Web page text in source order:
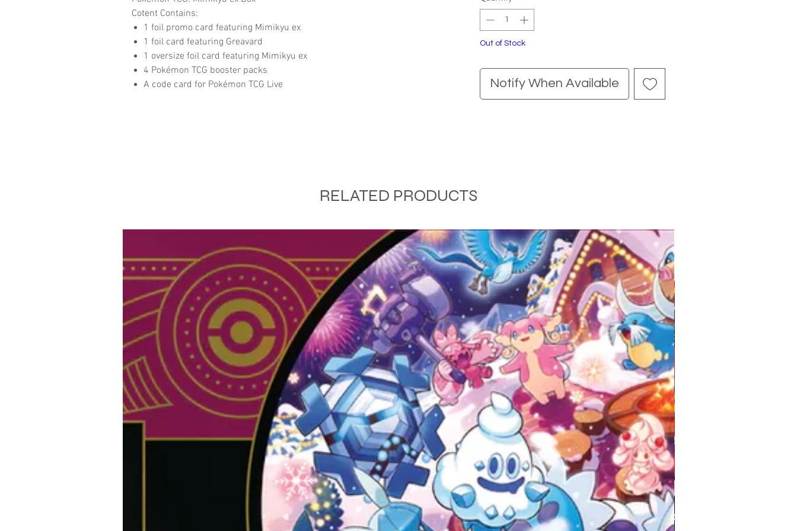
Cotent Contains:
1 foil promo card featuring Mimikyu ex
1 foil card featuring Greavard
1 oversize foil card featuring Mimikyu ex
4 Pokémon TCG booster packs
A code card for Pokémon TCG Live
Out of Stock
Notify When Available
RELATED PRODUCTS